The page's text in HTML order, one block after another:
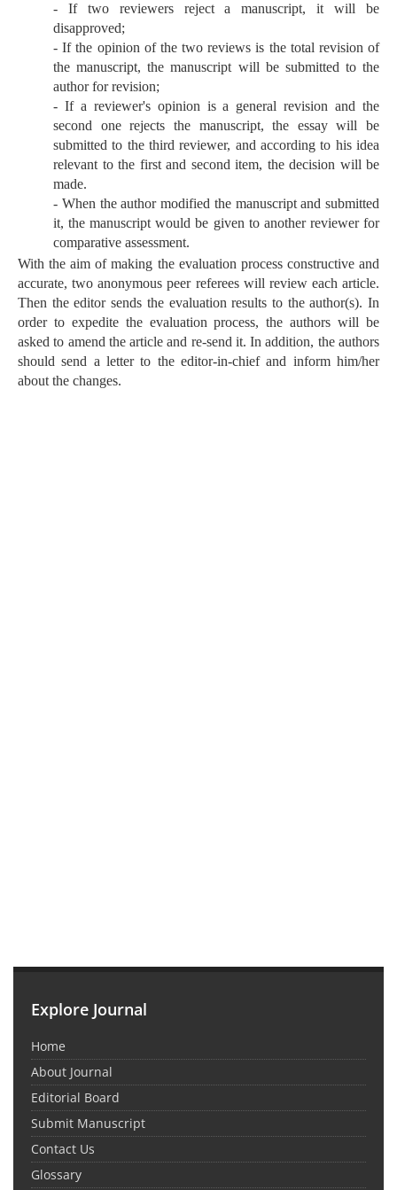
- If two reviewers reject a manuscript, it will be
disapproved;
- If the opinion of the two reviews is the total revision of
the manuscript, the manuscript will be submitted to the
author for revision;
- If a reviewer's opinion is a general revision and the
second one rejects the manuscript, the essay will be
submitted to the third reviewer, and according to his idea
relevant to the first and second item, the decision will be
made.
- When the author modified the manuscript and submitted
it, the manuscript would be given to another reviewer for
comparative assessment.
With the aim of making the evaluation process constructive and
accurate, two anonymous peer referees will review each article.
Then the editor sends the evaluation results to the author(s). In
order to expedite the evaluation process, the authors will be
asked to amend the article and re-send it. In addition, the authors
should send a letter to the editor-in-chief and inform him/her
about the changes.
Explore Journal
Home
About Journal
Editorial Board
Submit Manuscript
Contact Us
Glossary